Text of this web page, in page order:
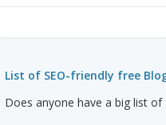
List of SEO-friendly free
Does anyone have a big list